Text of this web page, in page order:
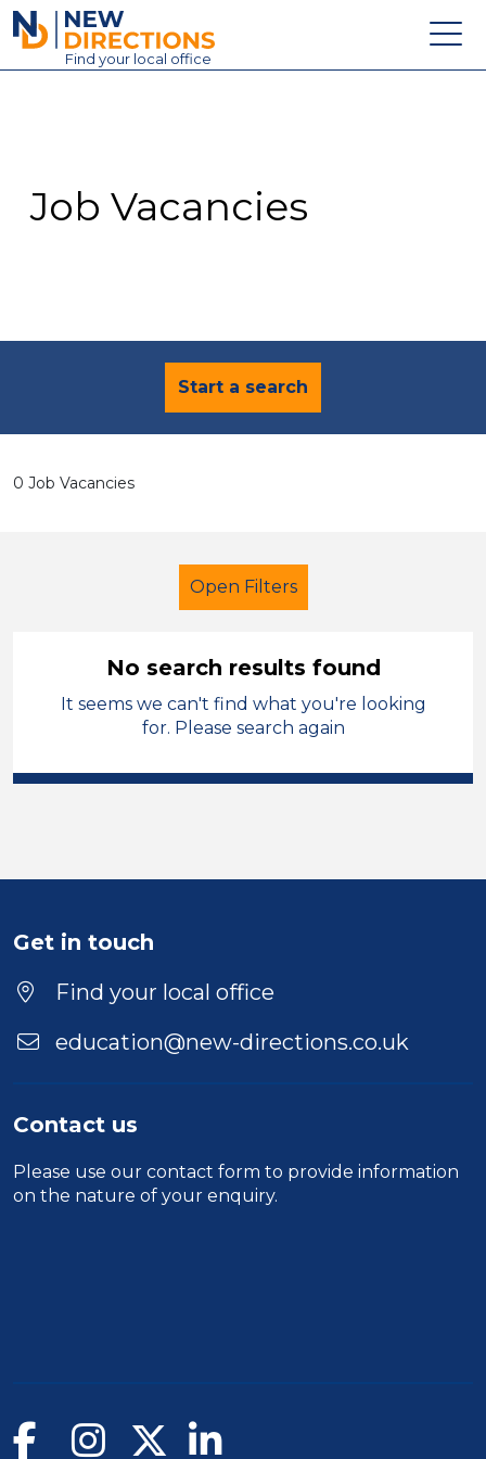
New Directions Education Ltd
Find your local office
Contact
Job Vacancies
Start a search
0 Job Vacancies
Open Filters
School Support (Ancillary Staff)
England - East Midlands
Duration
Location
No search results found
It seems we can't find what you're looking
for. Please search again
Get in touch
Find your local office
education@new-directions.co.uk
Contact us
Please use our contact form to provide information
on the nature of your enquiry.